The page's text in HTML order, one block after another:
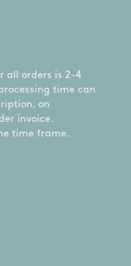
all orders is 2-4
time can
on
invoice.
time frame.